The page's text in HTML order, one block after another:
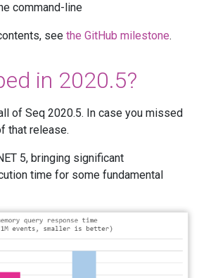
command-line
see the GitHub milestone.
in 2020.5?
of Seq 2020.5. In case you missed
that release.
5, bringing significant
time for some fundamental